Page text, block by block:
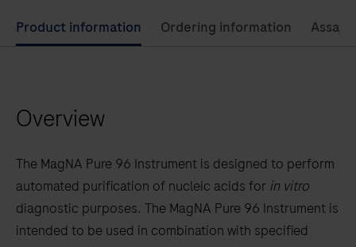
Use
left
arrow
to
scroll
between
the
Product information Ordering information Assay
Overview
The MagNA Pure 96 Instrument is designed to perform
automated purification of nucleic acids for in vitro
diagnostic purposes. The MagNA Pure 96 Instrument is
intended to be used in combination with specified